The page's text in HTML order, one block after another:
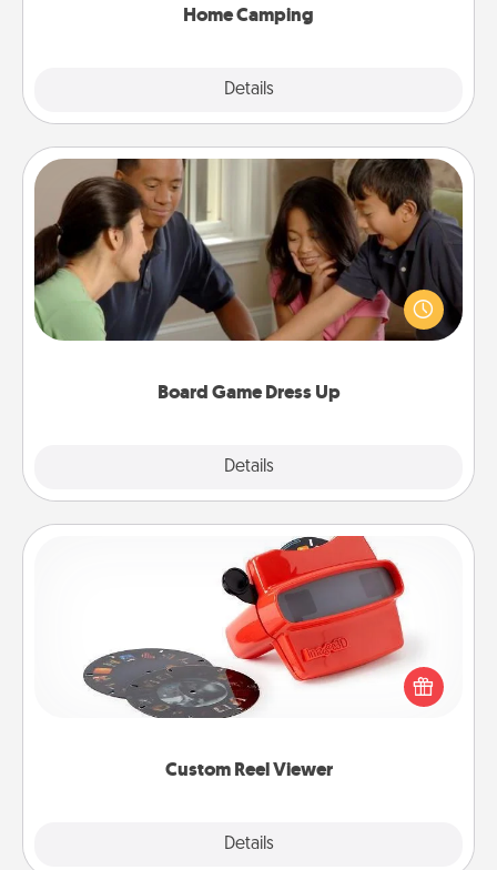
Home Camping
Details
Board Game Dress Up
Details
Board Game Dress Up
Board games are a favorite pastime for many
families. Break away from the norm and try
something different. For example, the next time you
have a game night of CLUE®, have each person
Custom Reel Viewer
Details
Custom Reel Viewer
Here's a gift that is sure to delight! Order a custom
Reel Viewer and watch the magic happen. Your
special someone will “reel" in the love as these
momentous moments are relived over and over